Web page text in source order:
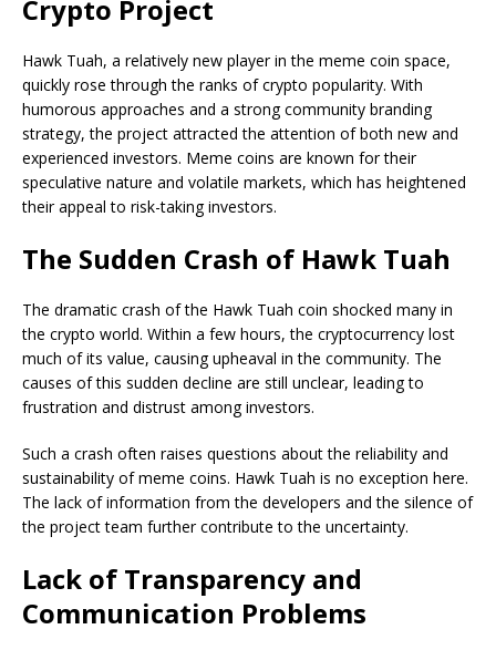
Crypto Project
Hawk Tuah, a relatively new player in the meme coin space,
quickly rose through the ranks of crypto popularity. With
humorous approaches and a strong community branding
strategy, the project attracted the attention of both new and
experienced investors. Meme coins are known for their
speculative nature and volatile markets, which has heightened
their appeal to risk-taking investors.
The Sudden Crash of Hawk Tuah
The dramatic crash of the Hawk Tuah coin shocked many in
the crypto world. Within a few hours, the cryptocurrency lost
much of its value, causing upheaval in the community. The
causes of this sudden decline are still unclear, leading to
frustration and distrust among investors.
Such a crash often raises questions about the reliability and
sustainability of meme coins. Hawk Tuah is no exception here.
The lack of information from the developers and the silence of
the project team further contribute to the uncertainty.
Lack of Transparency and
Communication Problems